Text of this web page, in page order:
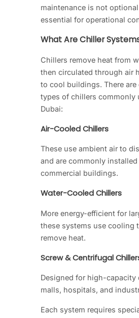
maintenance is not
essential for operational
What Are Chiller
Chillers remove heat from
then circulated through air
to cool buildings. There are
types of chillers commonly
Dubai:
Air-Cooled Chillers
These use ambient air to
and are commonly installed
commercial buildings.
Water-Cooled Chillers
More energy-efficient for
these systems use cooling
remove heat.
Screw & Centrifugal
Designed for high-capacity
malls, hospitals, and
Each system requires